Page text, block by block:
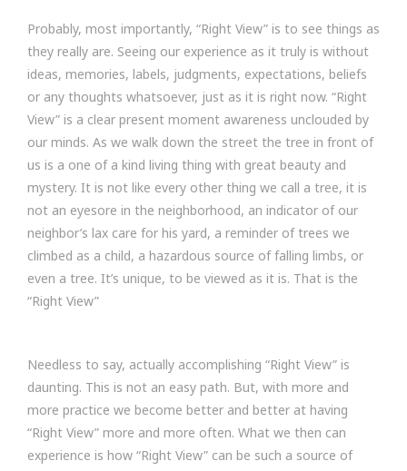
Probably, most importantly, “Right View” is to see things as
they really are. Seeing our experience as it truly is without
ideas, memories, labels, judgments, expectations, beliefs
or any thoughts whatsoever, just as it is right now. “Right
View” is a clear present moment awareness unclouded by
our minds. As we walk down the street the tree in front of
us is a one of a kind living thing with great beauty and
mystery. It is not like every other thing we call a tree, it is
not an eyesore in the neighborhood, an indicator of our
neighbor’s lax care for his yard, a reminder of trees we
climbed as a child, a hazardous source of falling limbs, or
even a tree. It’s unique, to be viewed as it is. That is the
“Right View”
Needless to say, actually accomplishing “Right View” is
daunting. This is not an easy path. But, with more and
more practice we become better and better at having
“Right View” more and more often. What we then can
experience is how “Right View” can be such a source of